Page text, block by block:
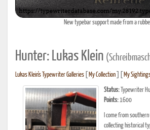
New typebar support made from a
Hunter: Lukas Klein
Lukas Klein's Typewriter Galleries My Collection My
Status: Typewriter
Points:1600
I come from
collecting historical